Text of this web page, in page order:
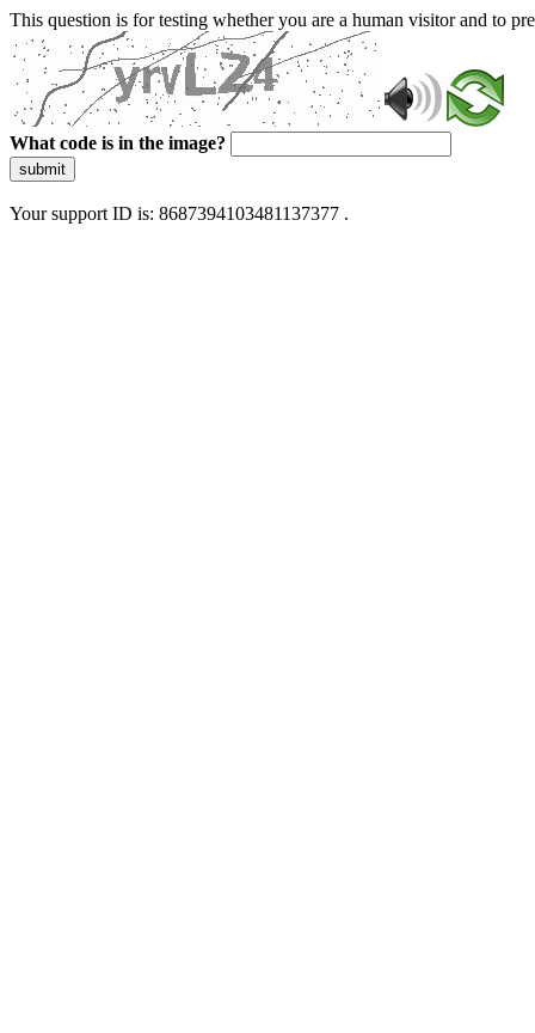
This question is for testing whether you are a human visitor and to
What code is in the image?
submit
Your support ID is: 8687394103481137377 .